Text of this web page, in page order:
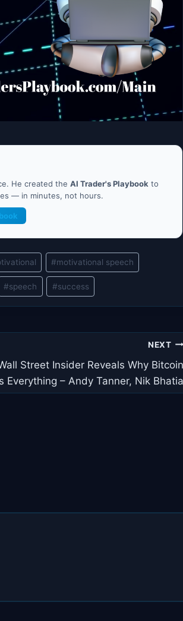
He created the AI Trader's Playbook to
— in minutes, not hours.
#motivational speech
#speech #success
NEXT
Street Insider Reveals Why Bitcoin
Everything – Andy Tanner, Nik Bhatia